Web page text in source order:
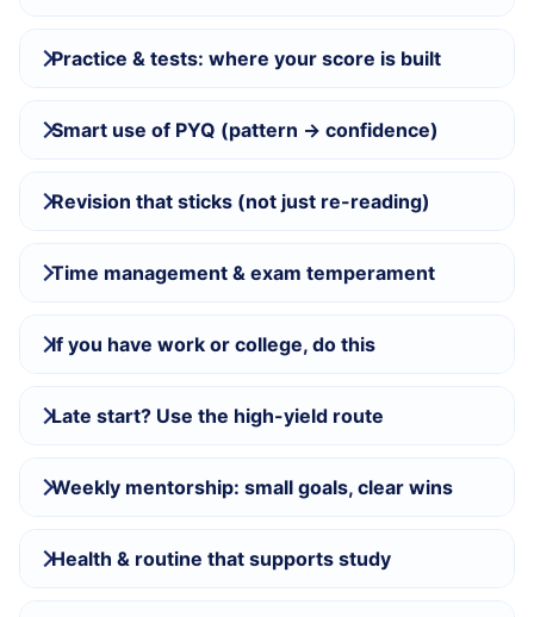
Practice & tests: where your score is built
Smart use of PYQ (pattern → confidence)
Revision that sticks (not just re-reading)
Time management & exam temperament
If you have work or college, do this
Late start? Use the high-yield route
Weekly mentorship: small goals, clear wins
Health & routine that supports study